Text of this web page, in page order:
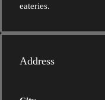
eateries.
Address